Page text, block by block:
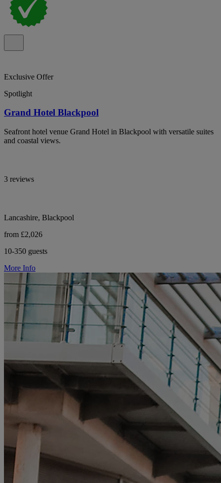
Exclusive Offer
Spotlight
Grand Hotel Blackpool
Seafront hotel venue Grand Hotel in Blackpool with versatile suites
and coastal views.
3 reviews
Lancashire, Blackpool
from £2,026
10-350 guests
More Info